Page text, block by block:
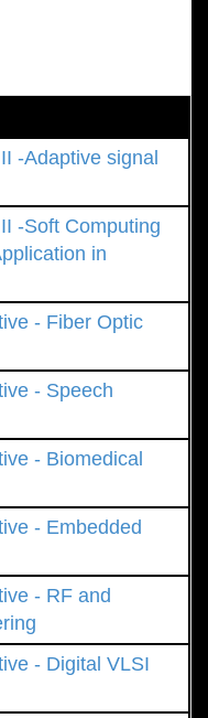
-Adaptive signal
-Soft Computing
in
- Fiber Optic
- Speech
- Biomedical
- Embedded
- RF and
- Digital VLSI